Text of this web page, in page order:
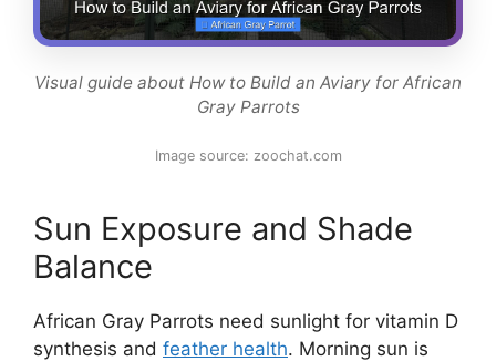
Visual guide about How to Build an Aviary for African
Gray Parrots
Image source: zoochat.com
Sun Exposure and Shade
Balance
African Gray Parrots need sunlight for vitamin D
synthesis and feather health. Morning sun is